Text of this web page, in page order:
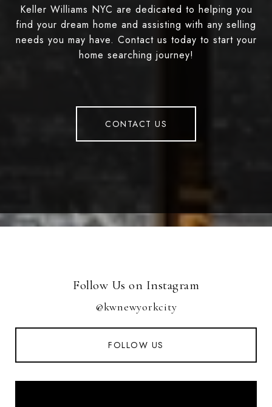
Keller Williams NYC are dedicated to helping you
find your dream home and assisting with any selling
needs you may have. Contact us today to start your
home searching journey!
CONTACT US
Follow Us on Instagram
@kwnewyorkcity
FOLLOW US